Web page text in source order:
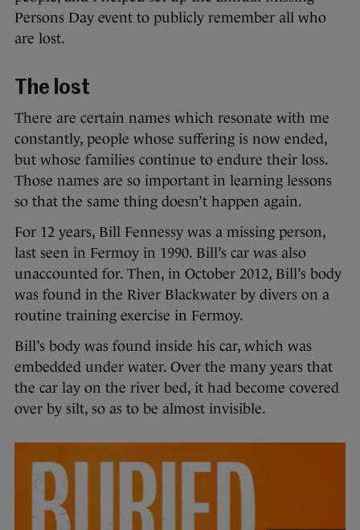
Persons Day event to publicly remember all who
are lost.
The lost
There are certain names which resonate with me
constantly, people whose suffering is now ended,
but whose families continue to endure their loss.
Those names are so important in learning lessons
so that the same thing doesn’t happen again.
For 12 years, Bill Fennessy was a missing person,
last seen in Fermoy in 1990. Bill’s car was also
unaccounted for. Then, in October 2012, Bill’s body
was found in the River Blackwater by divers on a
routine training exercise in Fermoy.
Bill’s body was found inside his car, which was
embedded under water. Over the many years that
the car lay on the river bed, it had become covered
over by silt, so as to be almost invisible.